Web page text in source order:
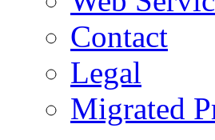
Contact
Legal
Migrated